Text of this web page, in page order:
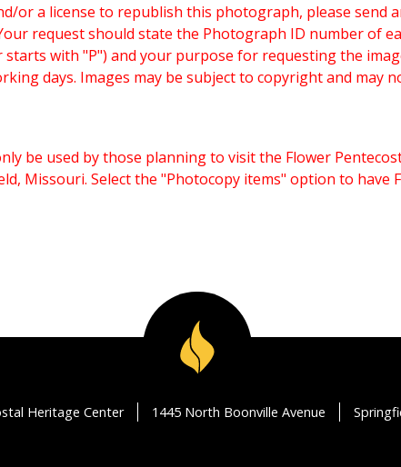
or a license to republish this photograph, please send
request should state the Photograph ID number of
with "P") and your purpose for requesting the
days. Images may be subject to copyright and may
be used by those planning to visit the Flower
Missouri. Select the "Photocopy items" option to have
Heritage Center 1445 North Boonville Avenue